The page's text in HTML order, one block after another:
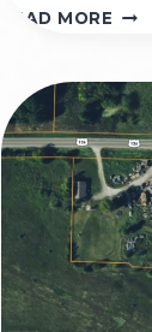
READ MORE 303